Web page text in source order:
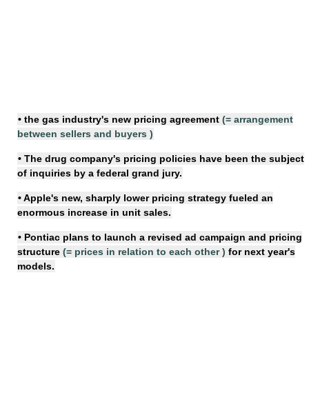
• the gas industry's new pricing agreement (= arrangement
between sellers and buyers )
• The drug company's pricing policies have been the subject
of inquiries by a federal grand jury.
• Apple's new, sharply lower pricing strategy fueled an
enormous increase in unit sales.
• Pontiac plans to launch a revised ad campaign and pricing
structure (= prices in relation to each other ) for next year's
models.